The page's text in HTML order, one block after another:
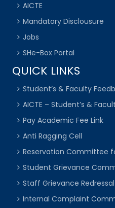
AICTE
Mandatory Disclousure
Jobs
SHe-Box Portal
QUICK LINKS
Student’s & Faculty
AICTE – Student’s &
Pay Academic Fee Link
Anti Ragging Cell
Reservation Committee
Student Grievance
Staff Grievance
Internal Complaint